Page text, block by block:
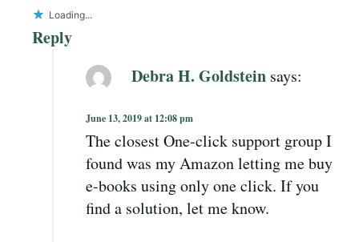
Loading...
Reply
Debra H. Goldstein says:
June 13, 2019 at 12:08 pm
The closest One-click support group I
found was my Amazon letting me buy
e-books using only one click. If you
find a solution, let me know.